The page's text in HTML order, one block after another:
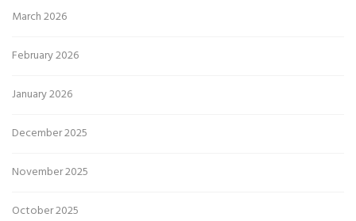
March 2026
February 2026
January 2026
December 2025
November 2025
October 2025